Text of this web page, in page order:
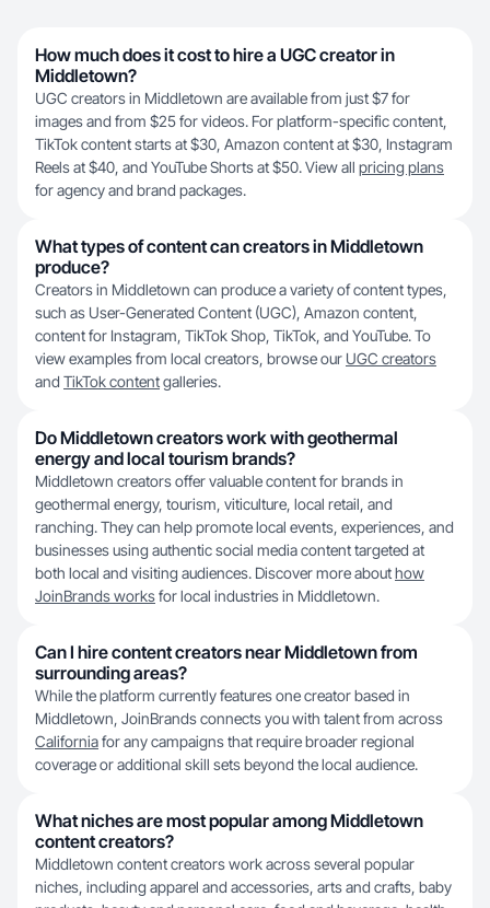
How much does it cost to hire a UGC creator in
Middletown?
UGC creators in Middletown are available from just $7 for
images and from $25 for videos. For platform-specific content,
TikTok content starts at $30, Amazon content at $30, Instagram
Reels at $40, and YouTube Shorts at $50. View all pricing plans
for agency and brand packages.
What types of content can creators in Middletown
produce?
Creators in Middletown can produce a variety of content types,
such as User-Generated Content (UGC), Amazon content,
content for Instagram, TikTok Shop, TikTok, and YouTube. To
view examples from local creators, browse our UGC creators
and TikTok contentgalleries.
Do Middletown creators work with geothermal
energy and local tourism brands?
Middletown creators offer valuable content for brands in
geothermal energy, tourism, viticulture, local retail, and
ranching. They can help promote local events, experiences, and
businesses using authentic social media content targeted at
both local and visiting audiences. Discover more abouthow
JoinBrands worksfor local industries in Middletown.
Can I hire content creators near Middletown from
surrounding areas?
While the platform currently features one creator based in
Middletown, JoinBrands connects you with talent from across
Californiafor any campaigns that require broader regional
coverage or additional skill sets beyond the local audience.
What niches are most popular among Middletown
content creators?
Middletown content creators work across several popular
niches, including apparel and accessories, arts and crafts, baby